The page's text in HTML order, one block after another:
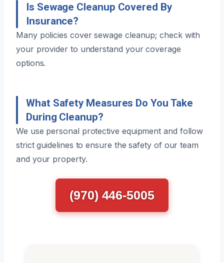
Is Sewage Cleanup Covered By
Insurance?
Many policies cover sewage cleanup; check with
your provider to understand your coverage
options.
What Safety Measures Do You Take
During Cleanup?
We use personal protective equipment and follow
strict guidelines to ensure the safety of our team
and your property.
(970) 446-5005